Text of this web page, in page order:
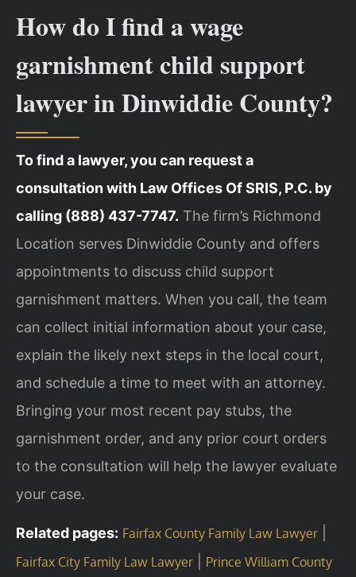
How do I find a wage
garnishment child support
lawyer in Dinwiddie County?
To find a lawyer, you can request a
consultation with Law Offices Of SRIS, P.C. by
calling (888) 437-7747. The firm’s Richmond
Location serves Dinwiddie County and offers
appointments to discuss child support
garnishment matters. When you call, the team
can collect initial information about your case,
explain the likely next steps in the local court,
and schedule a time to meet with an attorney.
Bringing your most recent pay stubs, the
garnishment order, and any prior court orders
to the consultation will help the lawyer evaluate
your case.
Related pages: Fairfax County Family Law Lawyer
Fairfax City Family Law Lawyer
Prince William County